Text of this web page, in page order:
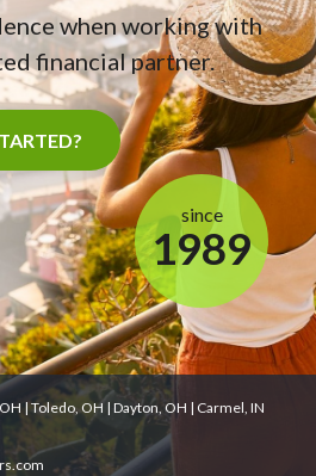
when working with
financial partner.
since
1989
| Toledo, OH | Dayton, OH | Carmel, IN